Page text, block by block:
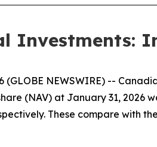
Investments:
(GLOBE NEWSWIRE) --
(NAV) at January 31, 2026
These compare with